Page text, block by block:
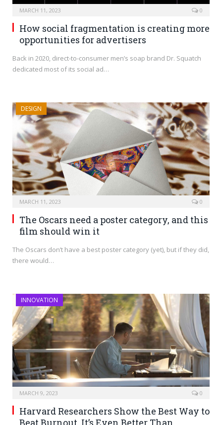
MARCH 11, 2023 0
How social fragmentation is creating more
opportunities for advertisers
Back in 2020, direct-to-consumer men’s soap brand Dr. Squatch
dedicated most of its social ad…
DESIGN
MARCH 11, 2023 0
The Oscars need a poster category, and this
film should win it
The Oscars don’t have a best poster category (yet), but if they did,
there would…
INNOVATION
MARCH 9, 2023 0
Harvard Researchers Show the Best Way to
Beat Burnout. It’s Even Better Than